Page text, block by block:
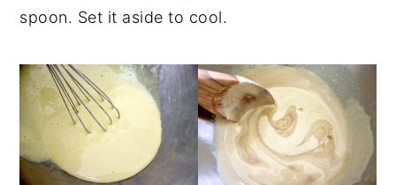
spoon. Set it aside to cool.